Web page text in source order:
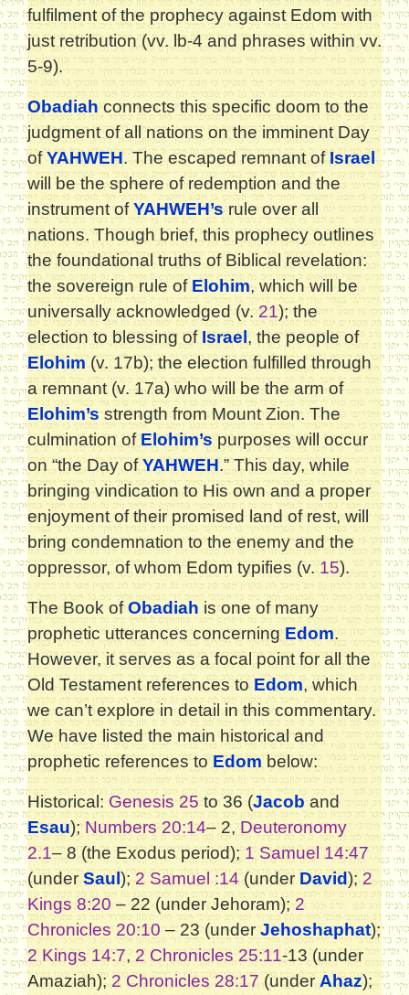
fulfilment of the prophecy against Edom with
just retribution (vv. lb-4 and phrases within vv.
5-9).
Obadiahconnects this specific doom to the
judgment of all nations on the imminent Day
ofYAHWEH. The escaped remnant ofIsrael
will be the sphere of redemption and the
instrument ofYAHWEH’s rule over all
nations. Though brief, this prophecy outlines
the foundational truths of Biblical revelation:
the sovereign rule of Elohim, which will be
universally acknowledged (v. 21); the
election to blessing of Israel , the people of
Elohim (v. 17b); the election fulfilled through
a remnant (v. 17a) who will be the arm of
Elohim’s strength from Mount Zion. The
culmination of Elohim’s purposes will occur
on “the Day ofYAHWEH.” This day, while
bringing vindication to His own and a proper
enjoyment of their promised land of rest, will
bring condemnation to the enemy and the
oppressor, of whom Edom typifies (v. 15).
The Book ofObadiah is one of many
prophetic utterances concerning Edom.
However, it serves as a focal point for all the
Old Testament references to Edom, which
we can’t explore in detail in this commentary.
We have listed the main historical and
prophetic references to Edom below:
Historical: Genesis 25 to 36 (Jacob and
Esau); Numbers 20:14– 2, Deuteronomy
2.1– 8 (the Exodus period); 1 Samuel 14:47
(under Saul ); 2 Samuel :14 (under David); 2
Kings 8:20 – 22 (under Jehoram); 2
Chronicles 20:10 – 23 (under Jehoshaphat);
2 Kings 14:7, 2 Chronicles 25:11-13 (under
Amaziah); 2 Chronicles 28:17 (under Ahaz);